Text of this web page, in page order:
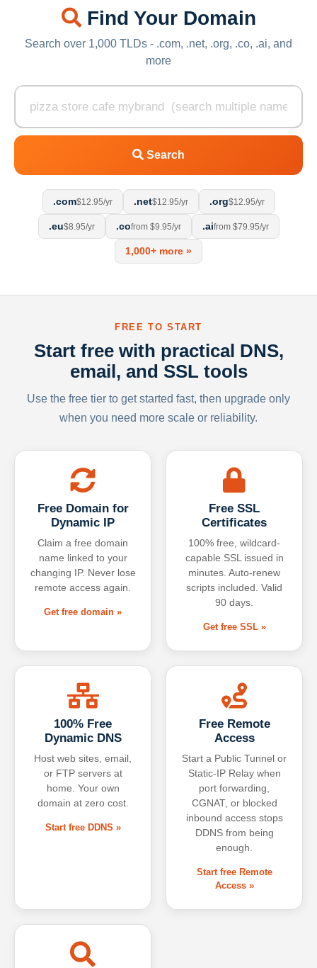
Find Your Domain
Search over 1,000 TLDs - .com, .net, .org, .co, .ai, and
more
Search
.com$12.95/yr .net$12.95/yr .org$12.95/yr
.eu$8.95/yr .cofrom $9.95/yr .aifrom $79.95/yr
1,000+ more »
FREE TO START
Start free with practical DNS,
email, and SSL tools
Use the free tier to get started fast, then upgrade only
when you need more scale or reliability.
Free Domain for
Dynamic IP
Claim a free domain
name linked to your
changing IP. Never lose
remote access again.
Get free domain »
Free SSL
Certificates
100% free, wildcard-
capable SSL issued in
minutes. Auto-renew
scripts included. Valid
90 days.
Get free SSL »
100% Free
Dynamic DNS
Host web sites, email,
or FTP servers at
home. Your own
domain at zero cost.
Start free DDNS »
Free Remote
Access
Start a Public Tunnel or
Static-IP Relay when
port forwarding,
CGNAT, or blocked
inbound access stops
DDNS from being
enough.
Start free Remote
Access »